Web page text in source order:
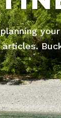
articles.